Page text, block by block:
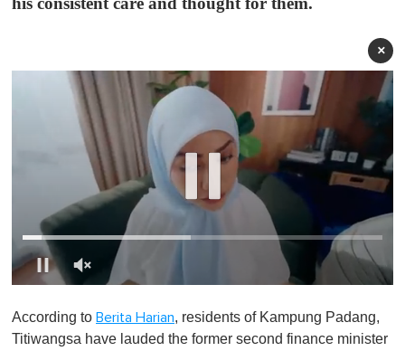
×
f
1
According to Berita Harian, residents of Kampung Padang,
Titiwangsa have lauded the former second finance minister